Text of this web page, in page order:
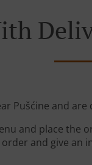
Pušćine and
and place the
order and give an